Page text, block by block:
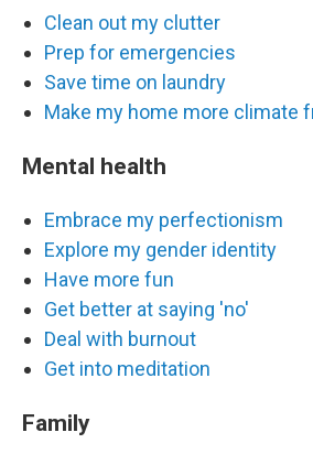
Clean out my clutter
Prep for emergencies
Save time on laundry
Make my home more climate
Mental health
Embrace my perfectionism
Explore my gender identity
Have more fun
Get better at saying 'no'
Deal with burnout
Get into meditation
Family